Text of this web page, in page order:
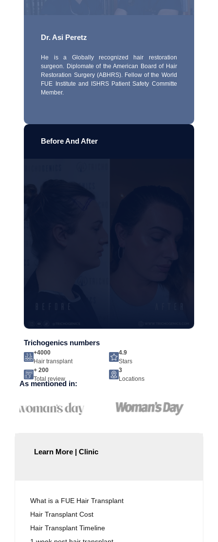
Dr. Asi Peretz
He is a Globally recognized hair restoration
surgeon. Diplomate of the American Board of Hair
Restoration Surgery (ABHRS). Fellow of the World
FUE Institute and ISHRS Patient Safety Committe
Member.
Before And After
Trichogenics numbers
+4000
Hair transplant
4.9
Stars
+ 200
Total review
3
Locations
As mentioned in:
Learn More | Clinic
What is a FUE Hair Transplant
Hair Transplant Cost
Hair Transplant Timeline